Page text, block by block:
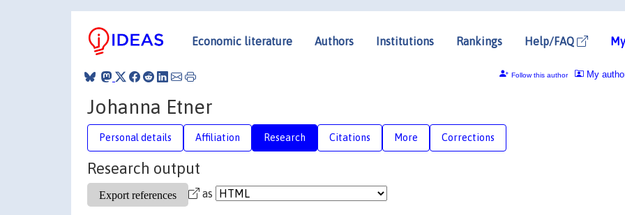
Economic literature Authors Institutions Rankings Help/FAQ
My
Follow this author
Johanna Etner
Personal details Affiliation Research Citations More Corrections
Research output
as